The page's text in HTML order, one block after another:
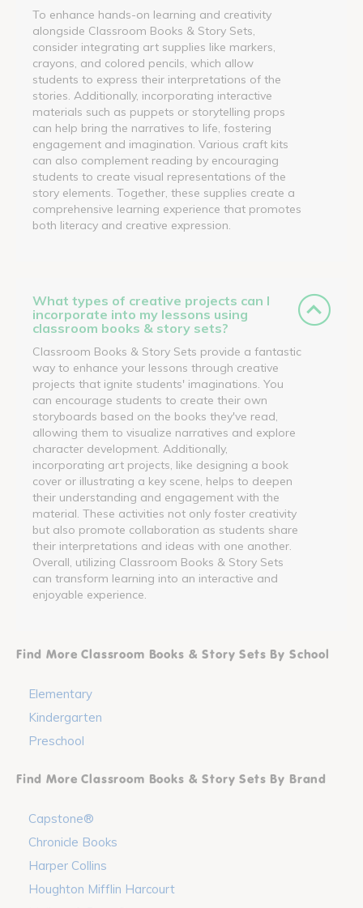
To enhance hands-on learning and creativity
alongside Classroom Books & Story Sets,
consider integrating art supplies like markers,
crayons, and colored pencils, which allow
students to express their interpretations of the
stories. Additionally, incorporating interactive
materials such as puppets or storytelling props
can help bring the narratives to life, fostering
engagement and imagination. Various craft kits
can also complement reading by encouraging
students to create visual representations of the
story elements. Together, these supplies create a
comprehensive learning experience that promotes
both literacy and creative expression.
What types of creative projects can I
incorporate into my lessons using
classroom books & story sets?
Classroom Books & Story Sets provide a fantastic
way to enhance your lessons through creative
projects that ignite students' imaginations. You
can encourage students to create their own
storyboards based on the books they've read,
allowing them to visualize narratives and explore
character development. Additionally,
incorporating art projects, like designing a book
cover or illustrating a key scene, helps to deepen
their understanding and engagement with the
material. These activities not only foster creativity
but also promote collaboration as students share
their interpretations and ideas with one another.
Overall, utilizing Classroom Books & Story Sets
can transform learning into an interactive and
enjoyable experience.
Find More Classroom Books & Story Sets By School
Elementary
Kindergarten
Preschool
Find More Classroom Books & Story Sets By Brand
Capstone®
Chronicle Books
Harper Collins
Houghton Mifflin Harcourt